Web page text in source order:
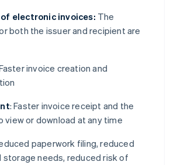
electronic invoices: The
both the issuer and recipient are
invoice creation and
: Faster invoice receipt and the
view or download at any time
paperwork filing, reduced
storage needs, reduced risk of